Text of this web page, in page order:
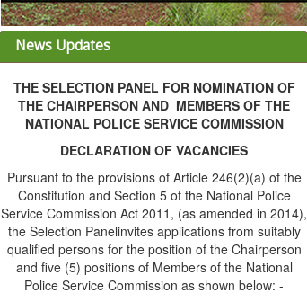
News Updates
THE SELECTION PANEL FOR NOMINATION OF
THE CHAIRPERSON AND MEMBERS OF THE
NATIONAL POLICE SERVICE COMMISSION
DECLARATION OF VACANCIES
Pursuant to the provisions of Article 246(2)(a) of the
Constitution and Section 5 of the National Police
Service Commission Act 2011, (as amended in 2014),
the Selection Panelinvites applications from suitably
qualified persons for the position of the Chairperson
and five (5) positions of Members of the National
Police Service Commission as shown below: -